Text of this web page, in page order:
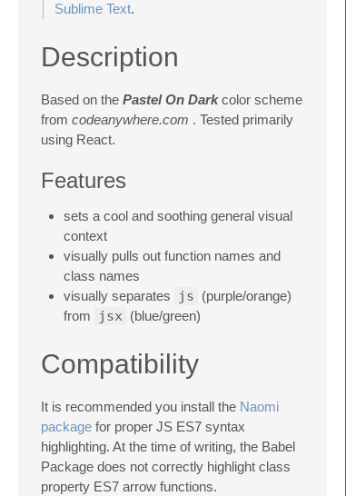
Sublime Text.
Description
Based on the Pastel On Darkcolor scheme
from codeanywhere.com . Tested primarily
using React.
Features
sets a cool and soothing general visual
context
visually pulls out function names and
class names
visually separates
js (purple/orange)
from
jsx (blue/green)
Compatibility
It is recommended you install the Naomi
package for proper JS ES7 syntax
highlighting. At the time of writing, the Babel
Package does not correctly highlight class
property ES7 arrow functions.